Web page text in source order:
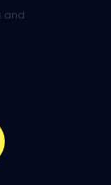
and